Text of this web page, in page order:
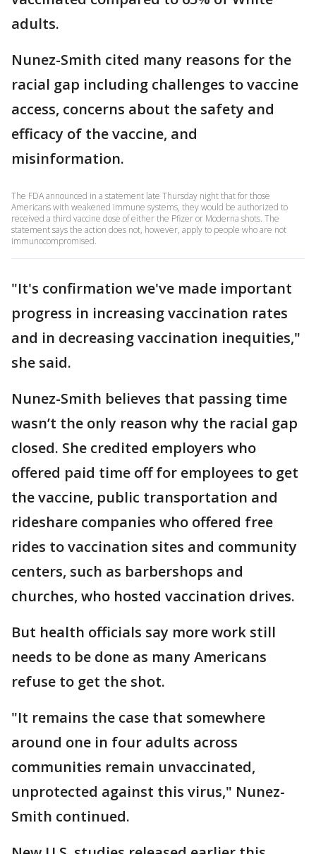
adults.
Nunez-Smith cited many reasons for the
racial gap including challenges to vaccine
access, concerns about the safety and
efficacy of the vaccine, and
misinformation.
The FDA announced in a statement late Thursday night that for those
Americans with weakened immune systems, they would be authorized to
received a third vaccine dose of either the Pfizer or Moderna shots. The
statement says the action does not, however, apply to people who are not
immunocompromised.
"It's confirmation we've made important
progress in increasing vaccination rates
and in decreasing vaccination inequities,"
she said.
Nunez-Smith believes that passing time
wasn’t the only reason why the racial gap
closed. She credited employers who
offered paid time off for employees to get
the vaccine, public transportation and
rideshare companies who offered free
rides to vaccination sites and community
centers, such as barbershops and
churches, who hosted vaccination drives.
But health officials say more work still
needs to be done as many Americans
refuse to get the shot.
"It remains the case that somewhere
around one in four adults across
communities remain unvaccinated,
unprotected against this virus," Nunez-
Smith continued.